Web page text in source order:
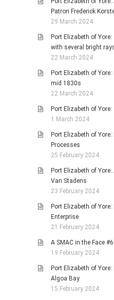
Patron Frederick
29 March 2024
Port Elizabeth of
with several bright
22 March 2024
Port Elizabeth of
mid 1830s
22 March 2024
Port Elizabeth of
1 March 2024
Port Elizabeth of
Processes
25 February 2024
Port Elizabeth of
Van Stadens
23 February 2024
Port Elizabeth of
Enterprise
21 February 2024
A SMAC in the Face
19 February 2024
Port Elizabeth of
Algoa Bay
15 February 2024